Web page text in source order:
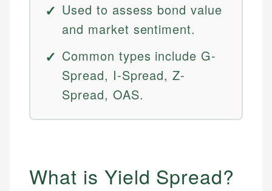
Used to assess bond value
and market sentiment.
Common types include G-
Spread, I-Spread, Z-
Spread, OAS.
What is Yield Spread?